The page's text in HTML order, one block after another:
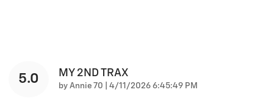
5.0 MY 2ND TRAX
by Annie 70 on
4/11/2026 6:45:49 PM